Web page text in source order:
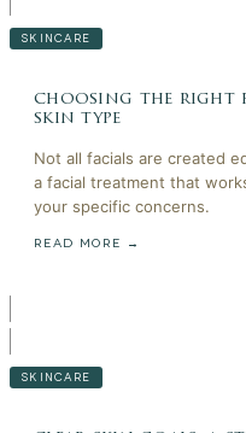
SKINCARE
choosing the right
skin type
Not all facials are created
a facial treatment that
your specific concerns.
READ MORE →
SKINCARE